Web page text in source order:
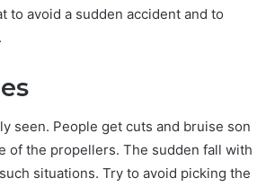
to avoid a sudden accident and to
seen. People get cuts and bruise son
of the propellers. The sudden fall with
situations. Try to avoid picking the